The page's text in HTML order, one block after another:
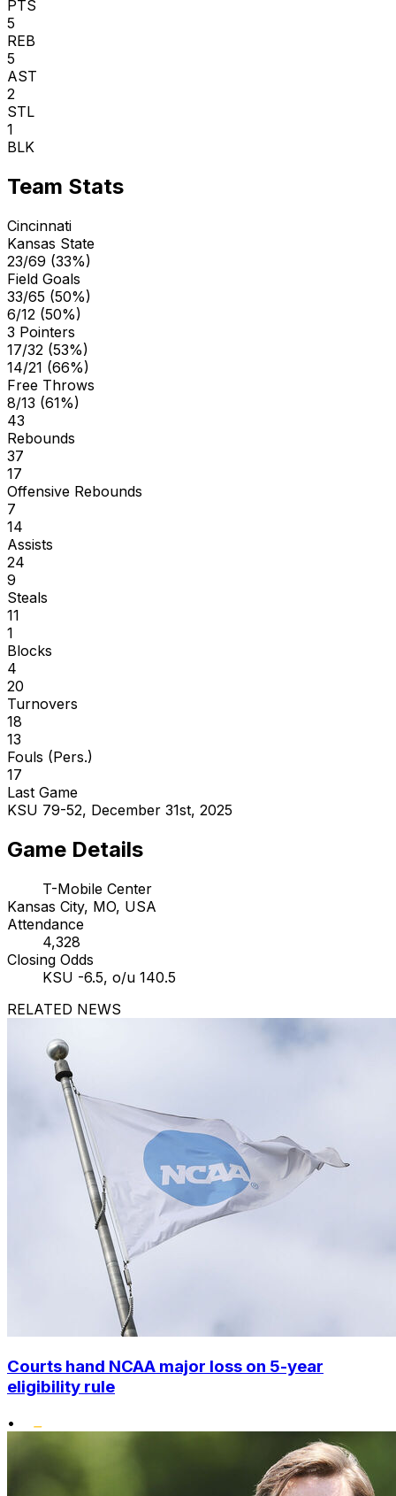
PTS
5
REB
5
AST
2
STL
1
BLK
Team Stats
Cincinnati
Kansas State
23/69 (33%)
Field Goals
33/65 (50%)
6/12 (50%)
3 Pointers
17/32 (53%)
14/21 (66%)
Free Throws
8/13 (61%)
43
Rebounds
37
17
Offensive Rebounds
7
14
Assists
24
9
Steals
11
1
Blocks
4
20
Turnovers
18
13
Fouls (Pers.)
17
Last Game
KSU 79-52, December 31st, 2025
Game Details
T-Mobile Center
Kansas City, MO, USA
Attendance
4,328
Closing Odds
KSU -6.5, o/u 140.5
RELATED NEWS
Courts hand NCAA major loss on 5-year
eligibility rule
•